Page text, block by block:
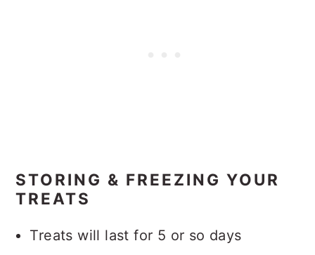
STORING & FREEZING YOUR
TREATS
Treats will last for 5 or so days